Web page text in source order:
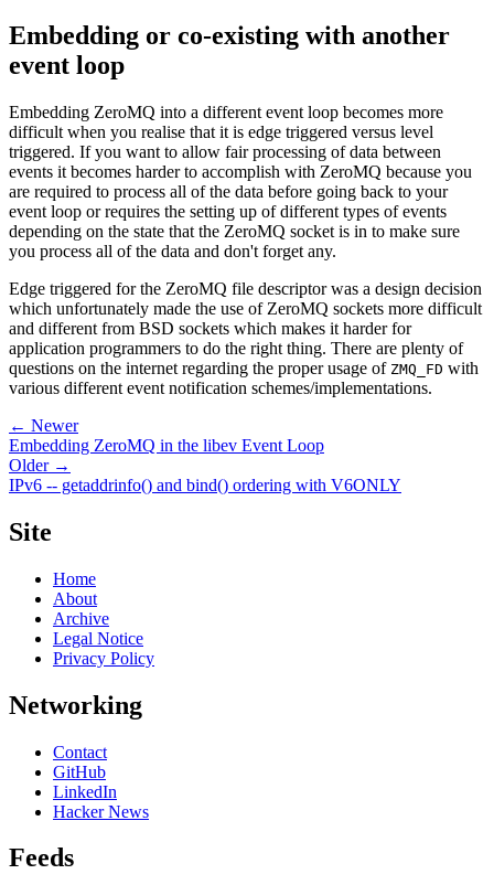
Embedding or co-existing with another
event loop
Embedding ZeroMQ into a different event loop becomes more
difficult when you realise that it is edge triggered versus level
triggered. If you want to allow fair processing of data between
events it becomes harder to accomplish with ZeroMQ because you
are required to process all of the data before going back to your
event loop or requires the setting up of different types of events
depending on the state that the ZeroMQ socket is in to make sure
you process all of the data and don't forget any.
Edge triggered for the ZeroMQ file descriptor was a design decision
which unfortunately made the use of ZeroMQ sockets more difficult
and different from BSD sockets which makes it harder for
application programmers to do the right thing. There are plenty of
questions on the internet regarding the proper usage of ZMQ_FD with
various different event notification schemes/implementations.
← Newer
Embedding ZeroMQ in the libev Event Loop
Older →
IPv6 -- getaddrinfo() and bind() ordering with V6ONLY
Site
Home
About
Archive
Legal Notice
Privacy Policy
Networking
Contact
GitHub
LinkedIn
Hacker News
Feeds